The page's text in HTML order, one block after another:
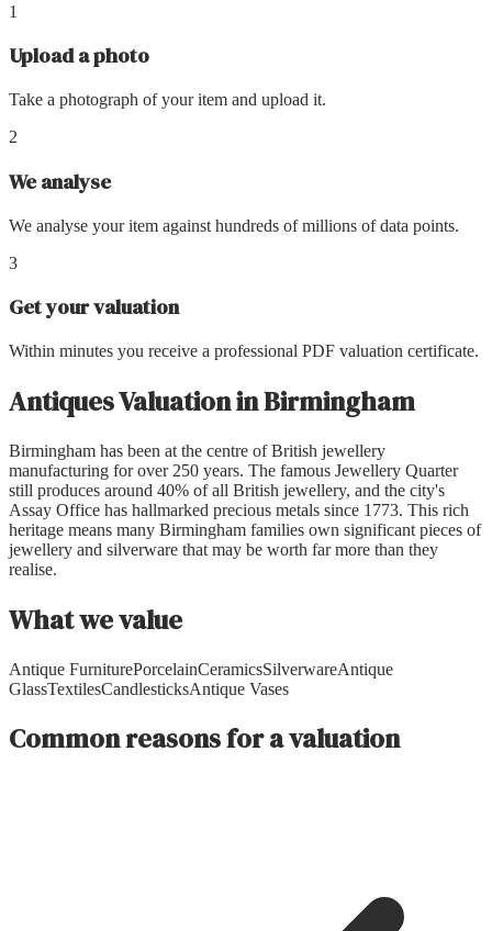
1
Upload a photo
Take a photograph of your item and upload it.
2
We analyse
We analyse your item against hundreds of millions of data points.
3
Get your valuation
Within minutes you receive a professional PDF valuation certificate.
Antiques ValuationinBirmingham
Birmingham has been at the centre of British jewellery
manufacturing for over 250 years. The famous Jewellery Quarter
still produces around 40% of all British jewellery, and the city's
Assay Office has hallmarked precious metals since 1773. This rich
heritage means many Birmingham families own significant pieces of
jewellery and silverware that may be worth far more than they
realise.
What we value
Antique FurniturePorcelainCeramicsSilverwareAntique
GlassTextilesCandlesticksAntique Vases
Common reasons for a valuation